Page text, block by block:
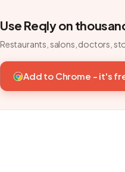
Use Reqly on
Restaurants, salons, doctors,
Add to Chrome - it's